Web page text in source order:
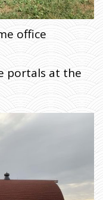
office
portals at the